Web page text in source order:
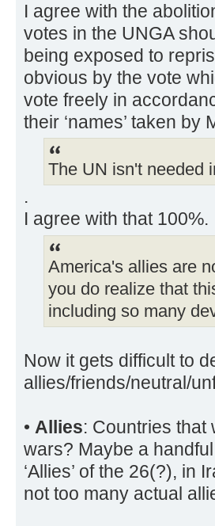
I agree with the
votes in the UNGA
being exposed to
obvious by the vote
vote freely in
their ‘names’ taken by
The UN isn't needed
.
I agree with that 100%.
America's allies are
you do realize that
including so many
Now it gets difficult to
allies/friends/neutral/
• Allies: Countries that
wars? Maybe a
‘Allies’ of the 26(?), in
not too many actual